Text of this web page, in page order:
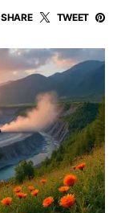
SHARE TWEET